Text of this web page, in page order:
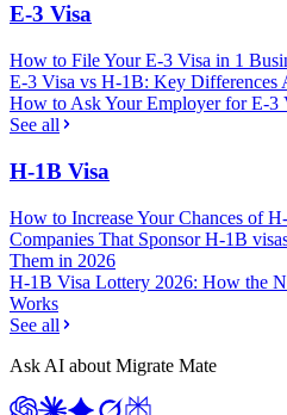
E-3 Visa
How to File Your E-3 Visa in 1
E-3 Visa vs H-1B: Key Differences
How to Ask Your Employer for E-3
See all
H-1B Visa
How to Increase Your Chances of
Companies That Sponsor H-1B
Them in 2026
H-1B Visa Lottery 2026: How the
Works
See all
Ask AI about Migrate Mate